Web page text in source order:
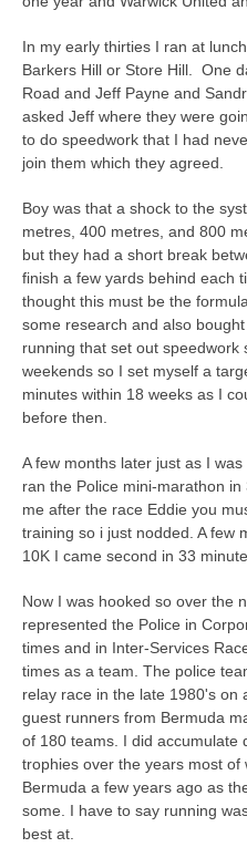
In my early thirties I ran at
Barkers Hill or Store Hill. One
Road and Jeff Payne and
asked Jeff where they were
to do speedwork that I had
join them which they agreed.
Boy was that a shock to the
metres, 400 metres, and 800
but they had a short break
finish a few yards behind each
thought this must be the
some research and also
running that set out
weekends so I set myself a
minutes within 18 weeks as I
before then.
A few months later just as I
ran the Police mini-marathon
me after the race Eddie you
training so i just nodded. A few
10K I came second in 33
Now I was hooked so over the
represented the Police in
times and in Inter-Services
times as a team. The police
relay race in the late 1980's on
guest runners from Bermuda
of 180 teams. I did accumulate
trophies over the years most of
Bermuda a few years ago as
some. I have to say running
best at.